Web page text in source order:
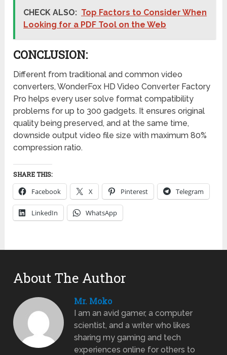
CHECK ALSO: Top Factors to Consider When
Looking for a PDF Tool on the Web
CONCLUSION:
Different from traditional and common video
converters, WonderFox HD Video Converter Factory
Pro helps every user solve format compatibility
problems for up to 300 gadgets. It ensures original
quality being preserved, and at the same time,
downside output video file size with maximum 80%
compression ratio.
SHARE THIS:
Facebook X Pinterest Telegram
LinkedIn WhatsApp
About The Author
Mr. Moko
I am an avid gamer, a computer
scientist, and a writer who likes
sharing my gaming and tech
experiences online for others to